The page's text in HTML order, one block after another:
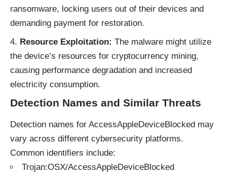
ransomware, locking users out of their devices and
demanding payment for restoration.
Resource Exploitation: The malware might utilize
the device’s resources for cryptocurrency mining,
causing performance degradation and increased
electricity consumption.
Detection Names and Similar Threats
Detection names for AccessAppleDeviceBlocked may
vary across different cybersecurity platforms.
Common identifiers include:
Trojan:OSX/AccessAppleDeviceBlocked